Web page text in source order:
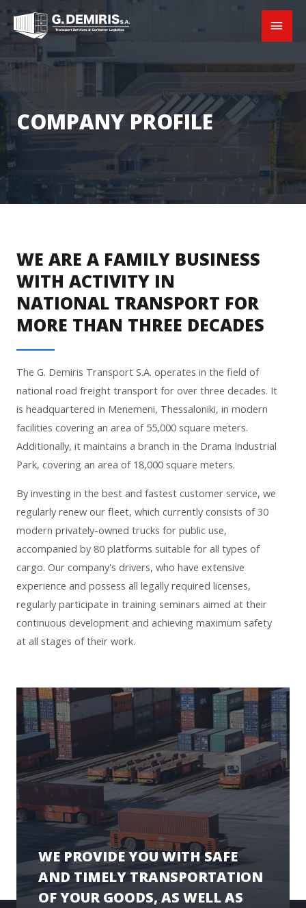
COMPANY PROFILE
WE ARE A FAMILY BUSINESS
WITH ACTIVITY IN
NATIONAL TRANSPORT FOR
MORE THAN THREE DECADES
The G. Demiris Transport S.A. operates in the field of
national road freight transport for over three decades. It
is headquartered in Menemeni, Thessaloniki, in modern
facilities covering an area of 55,000 square meters.
Additionally, it maintains a branch in the Drama Industrial
Park, covering an area of 18,000 square meters.
By investing in the best and fastest customer service, we
regularly renew our fleet, which currently consists of 30
modern privately-owned trucks for public use,
accompanied by 80 platforms suitable for all types of
cargo. Our company's drivers, who have extensive
experience and possess all legally required licenses,
regularly participate in training seminars aimed at their
continuous development and achieving maximum safety
at all stages of their work.
WE PROVIDE YOU WITH SAFE
AND TIMELY TRANSPORTATION
OF YOUR GOODS, AS WELL AS